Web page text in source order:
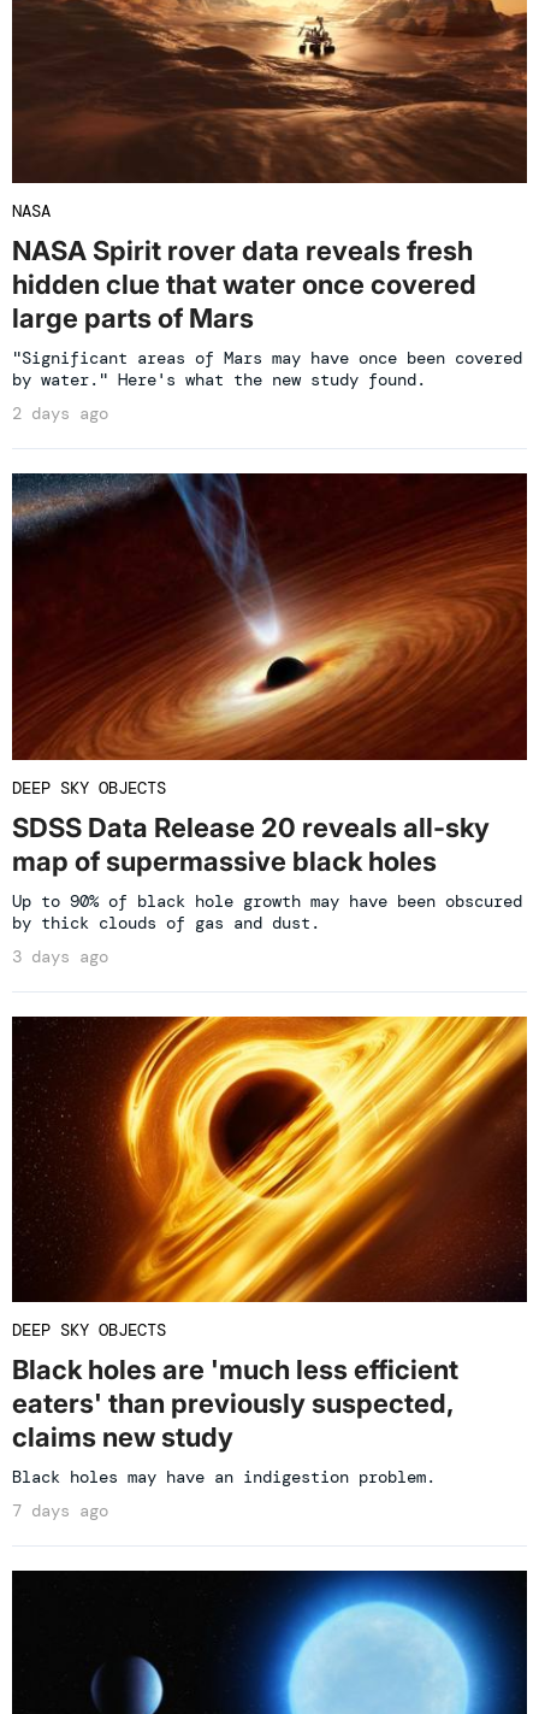
NASA
NASA Spirit rover data reveals fresh
hidden clue that water once covered
large parts of Mars
"Significant areas of Mars may have once been covered
by water." Here's what the new study found.
2 days ago
DEEP SKY OBJECTS
SDSS Data Release 20 reveals all-sky
map of supermassive black holes
Up to 90% of black hole growth may have been obscured
by thick clouds of gas and dust.
3 days ago
DEEP SKY OBJECTS
Black holes are 'much less efficient
eaters' than previously suspected,
claims new study
Black holes may have an indigestion problem.
7 days ago